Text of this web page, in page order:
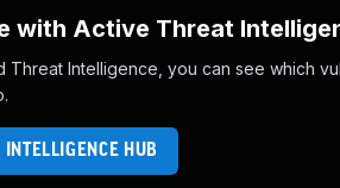
with Active Threat
Threat Intelligence, you can see which
INTELLIGENCE HUB